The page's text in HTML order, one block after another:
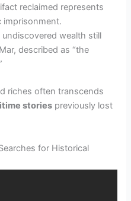
reclaimed represents
imprisonment.
wealth still
described as “the
riches often transcends
stories previously lost
for Historical